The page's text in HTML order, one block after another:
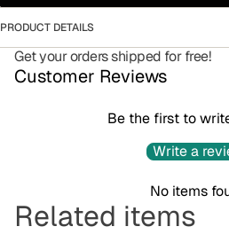
PRODUCT DETAILS
Get your orders shipped for free!
Customer Reviews
Be the first to
Write a
No items
Related items
Privacy policy